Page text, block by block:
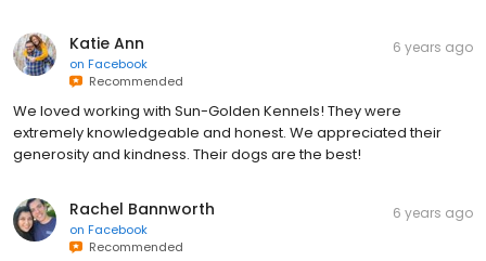
Katie Ann
on Facebook
Recommended
6 years ago
We loved working with Sun-Golden Kennels! They were
extremely knowledgeable and honest. We appreciated their
generosity and kindness. Their dogs are the best!
Rachel Bannworth
on Facebook
Recommended
6 years ago